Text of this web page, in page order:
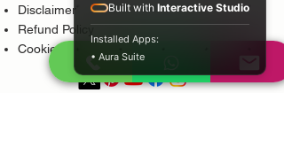
Disclaimer
Refund Policy
Cookie Policy
Built with Interactive Studio
Installed Apps:
• Aura Suite